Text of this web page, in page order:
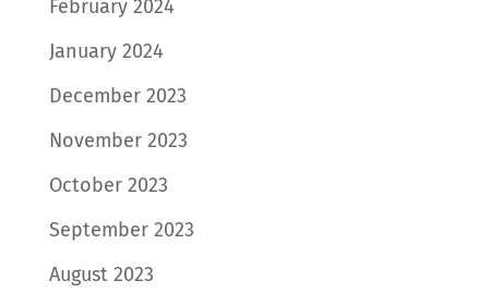
February 2024
January 2024
December 2023
November 2023
October 2023
September 2023
August 2023